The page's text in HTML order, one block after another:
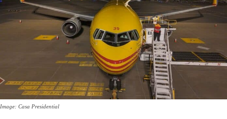
Image: Casa Presidential